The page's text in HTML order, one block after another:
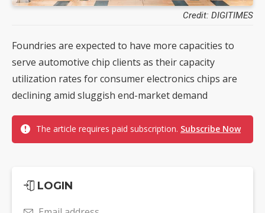
Credit: DIGITIMES
Foundries are expected to have more capacities to
serve automotive chip clients as their capacity
utilization rates for consumer electronics chips are
declining amid sluggish end-market demand
The article requires paid subscription. Subscribe Now
LOGIN